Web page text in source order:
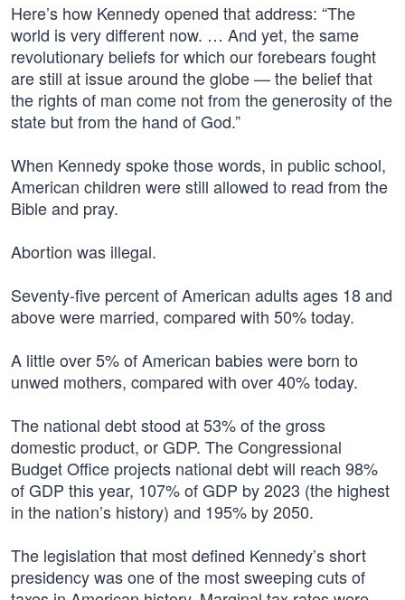
Here’s how Kennedy opened that address: “The
world is very different now. … And yet, the same
revolutionary beliefs for which our forebears fought
are still at issue around the globe — the belief that
the rights of man come not from the generosity of the
state but from the hand of God.”
When Kennedy spoke those words, in public school,
American children were still allowed to read from the
Bible and pray.
Abortion was illegal.
Seventy-five percent of American adults ages 18 and
above were married, compared with 50% today.
A little over 5% of American babies were born to
unwed mothers, compared with over 40% today.
The national debt stood at 53% of the gross
domestic product, or GDP. The Congressional
Budget Office projects national debt will reach 98%
of GDP this year, 107% of GDP by 2023 (the highest
in the nation’s history) and 195% by 2050.
The legislation that most defined Kennedy’s short
presidency was one of the most sweeping cuts of